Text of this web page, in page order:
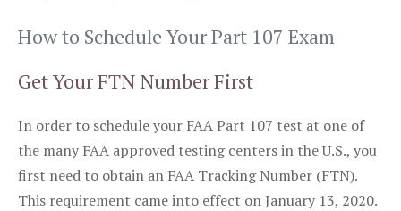
How to Schedule Your Part 107 Exam
Get Your FTN Number First
In order to schedule your FAA Part 107 test at one of
the many FAA approved testing centers in the U.S., you
first need to obtain an FAA Tracking Number (FTN).
This requirement came into effect on January 13, 2020.